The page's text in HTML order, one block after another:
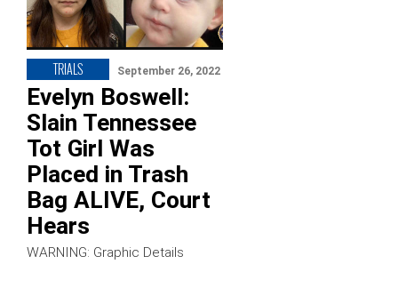
TRIALS September 26, 2022
Evelyn Boswell:
Slain Tennessee
Tot Girl Was
Placed in Trash
Bag ALIVE, Court
Hears
WARNING: Graphic Details